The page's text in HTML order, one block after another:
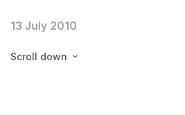
13 July 2010
Scroll down